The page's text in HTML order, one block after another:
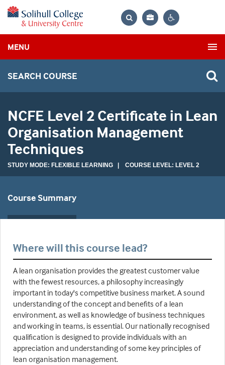
Bag
MENU
SEARCH COURSE
NCFE Level 2 Certificate in Lean
Organisation Management
Techniques
STUDY MODE: FLEXIBLE LEARNING | COURSE LEVEL: LEVEL 2
Course Summary
Where will this course lead?
A lean organisation provides the greatest customer value
with the fewest resources, a philosophy increasingly
important in today's competitive business market. A sound
understanding of the concept and benefits of a lean
environment, as well as knowledge of business techniques
and working in teams, is essential. Our nationally recognised
qualification is designed to provide individuals with an
appreciation and understanding of some key principles of
lean organisation management.